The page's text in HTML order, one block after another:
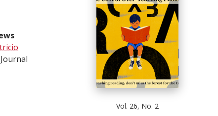
Vol. 26, No. 2